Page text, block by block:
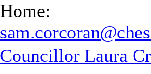
Home:
Councillor Laura